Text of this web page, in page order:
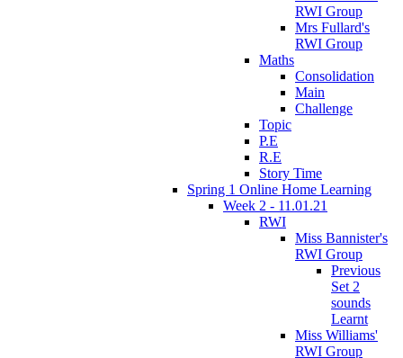
RWI Group
Mrs Fullard's
RWI Group
Maths
Consolidation
Main
Challenge
Topic
P.E
R.E
Story Time
Spring 1 Online Home Learning
Week 2 - 11.01.21
RWI
Miss Bannister's
RWI Group
Previous
Set 2
sounds
Learnt
Miss Williams'
RWI Group